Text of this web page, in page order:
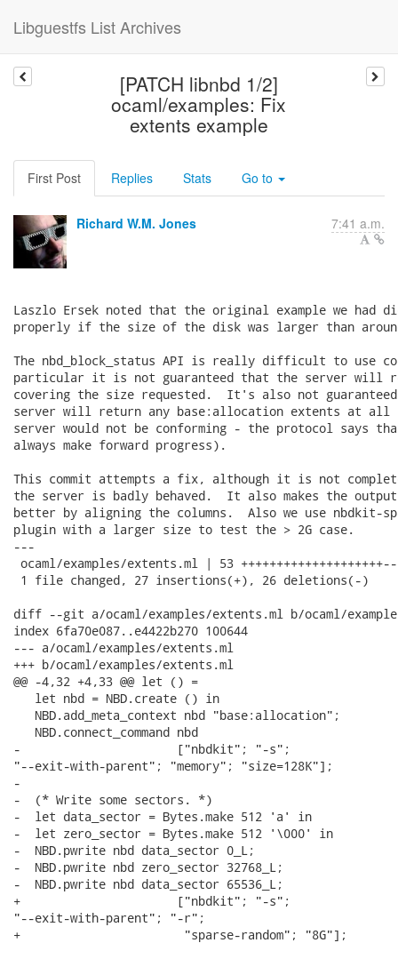
Libguestfs List Archives
[PATCH libnbd 1/2]
ocaml/examples: Fix
extents example
First Post Replies Stats Go to
Richard W.M. Jones 7:41 a.m.
Laszlo Ersek noted that the original example we had
properly if the size of the disk was larger than
The nbd_block_status API is really difficult to use
particular it is not guaranteed that the server will
covering the size requested.  It's also not
server will return any base:allocation extents at all
server would not be conforming - the protocol says
always make forward progress).
This commit attempts a fix, although it is not
the server is badly behaved.  It also makes the
better by aligning the columns.  Also we use nbdkit-
plugin with a larger size to test the > 2G case.
---
ocaml/examples/extents.ml | 53
1 file changed, 27 insertions(+), 26 deletions(-)
diff --git a/ocaml/examples/extents.ml b/ocaml/
index 6fa70e087..e4422b270 100644
--- a/ocaml/examples/extents.ml
+++ b/ocaml/examples/extents.ml
@@ -4,32 +4,33 @@ let () =
   let nbd = NBD.create () in
   NBD.add_meta_context nbd "base:allocation";
   NBD.connect_command nbd
-                      ["nbdkit"; "-s";
"--exit-with-parent"; "memory"; "size=128K"];
-
-  (* Write some sectors. *)
-  let data_sector = Bytes.make 512 'a' in
-  let zero_sector = Bytes.make 512 '\000' in
-  NBD.pwrite nbd data_sector 0_L;
-  NBD.pwrite nbd zero_sector 32768_L;
-  NBD.pwrite nbd data_sector 65536_L;
+                      ["nbdkit"; "-s";
"--exit-with-parent"; "-r";
+                       "sparse-random"; "8G"];